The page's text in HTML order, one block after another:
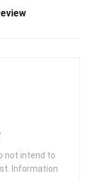
not intend to
Information